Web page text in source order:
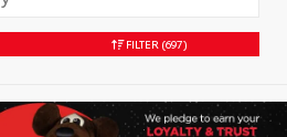
FILTER (697)